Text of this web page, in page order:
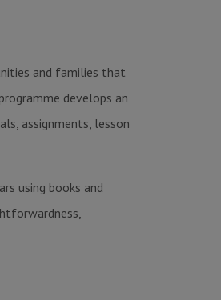
and families that
develops an
assignments, lesson
using books and